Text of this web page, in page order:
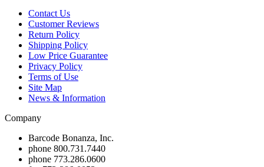
Contact Us
Customer Reviews
Return Policy
Shipping Policy
Low Price Guarantee
Privacy Policy
Terms of Use
Site Map
News & Information
Company
Barcode Bonanza, Inc.
phone 800.731.7440
phone 773.286.0600